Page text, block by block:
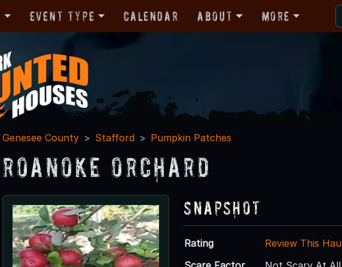
Event Type Calendar About More
Genesee County Stafford Pumpkin Patches
Roanoke Orchard
Snapshot
Rating
Review This